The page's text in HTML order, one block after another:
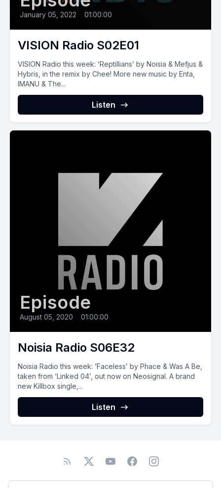
January 05, 2022 01:00:00
VISION Radio S02E01
VISION Radio this week: ‘Reptillians’ by Noisia & Mefjus &
Hybris, in the remix by Chee! More new music by Enta,
IMANU & The...
Listen
Episode
August 05, 2020 • 01:00:00
Noisia Radio S06E32
Noisia Radio this week: ‘Faceless’ by Phace & Was A Be,
taken from ‘Linked 04’, out now on Neosignal. A brand
new Killbox single,...
Listen